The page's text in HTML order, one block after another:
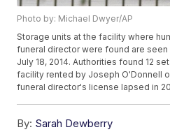
Photo by: Michael Dwyer/AP
Storage units at the facility where
funeral director were found are seen
July 18, 2014. Authorities found 12
facility rented by Joseph O'Donnell
funeral director's license lapsed in
By: Sarah Dewberry